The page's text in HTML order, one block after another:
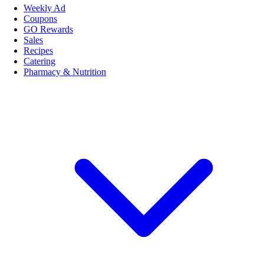
Weekly Ad
Coupons
GO Rewards
Sales
Recipes
Catering
Pharmacy & Nutrition